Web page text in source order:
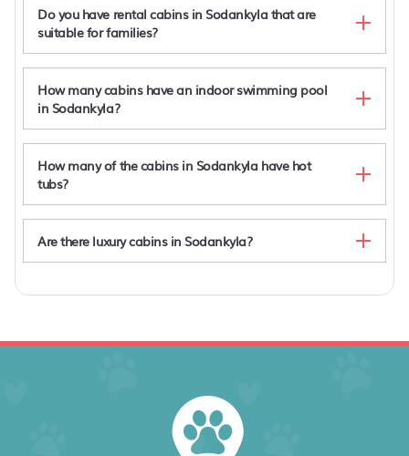
Do you have rental cabins in Sodankyla that are
suitable for families?
How many cabins have an indoor swimming pool
in Sodankyla?
How many of the cabins in Sodankyla have hot
tubs?
Are there luxury cabins in Sodankyla?